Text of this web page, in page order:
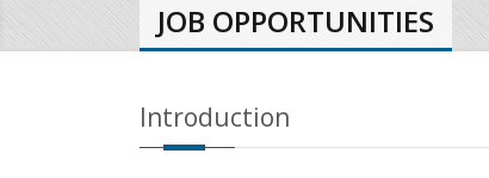
JOB OPPORTUNITIES
Introduction